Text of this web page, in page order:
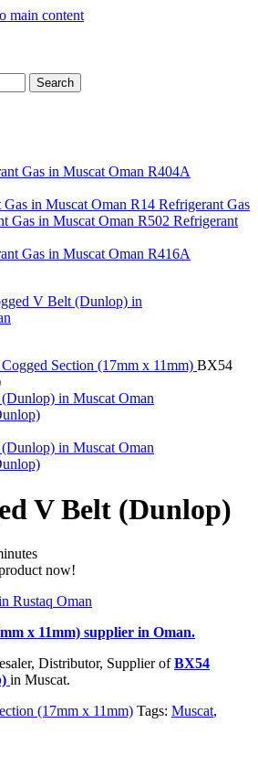
main content
Search
R404A
R14 Refrigerant Gas
R502 Refrigerant
R416A
Section (17mm x 11mm) BX54
V Belt (Dunlop)
now!
Rustaq Oman
x 11mm) supplier in Oman.
Distributor, Supplier ofBX54
in Muscat.
(17mm x 11mm) Tags: Muscat,